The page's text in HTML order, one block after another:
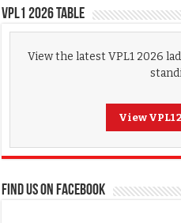
VPL1 2026 Table
View the latest VPL1 2026
View VPL1
FIND US ON FACEBOOK